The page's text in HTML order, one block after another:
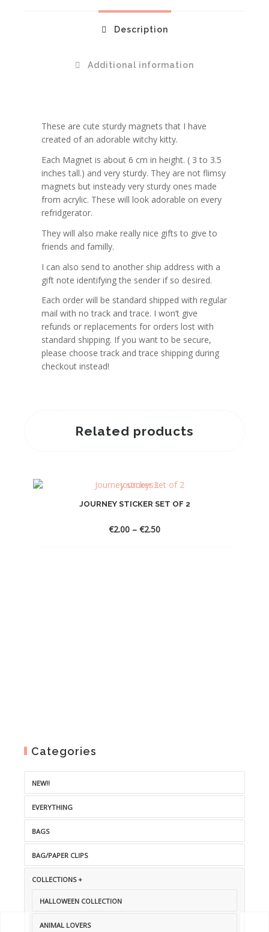
Description
Additional information
These are cute sturdy magnets that I have
created of an adorable witchy kitty.
Each Magnet is about 6 cm in height. ( 3 to 3.5
inches tall.) and very sturdy. They are not flimsy
magnets but insteady very sturdy ones made
from acrylic. These will look adorable on every
refridgerator.
They will also make really nice gifts to give to
friends and familly.
I can also send to another ship address with a
gift note identifying the sender if so desired.
Each order will be standard shipped with regular
mail with no track and trace. I won’t give
refunds or replacements for orders lost with
standard shipping. If you want to be secure,
please choose track and trace shipping during
checkout instead!
Related products
JOURNEY STICKER SET OF 2
€2.00 – €2.50Price
Categories
NEW!!
EVERYTHING
BAGS
BAG/PAPER CLIPS
COLLECTIONS +
HALLOWEEN COLLECTION
ANIMAL LOVERS